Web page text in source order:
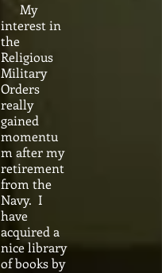
My
interest in
the
Religious
Military
Orders
really
gained
momentu
m after my
retirement
from the
Navy. I
have
acquired a
nice library
of books by